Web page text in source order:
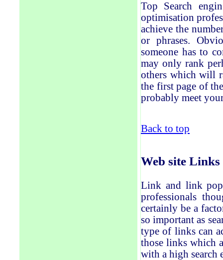
Top Search
optimisation
achieve the
or phrases.
someone has to
may only rank
others which will
the first page of
probably meet
Back to top
Web site Links
Link and link
professionals
certainly be a
so important as
type of links can
those links which
with a high search